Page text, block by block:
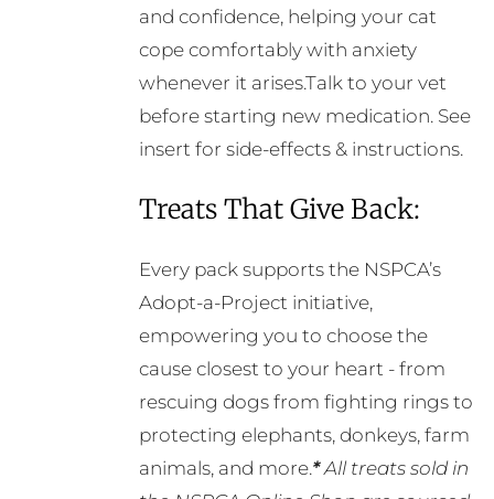
and confidence, helping your cat
cope comfortably with anxiety
whenever it arises.Talk to your vet
before starting new medication. See
insert for side-effects & instructions.
Treats That Give Back:
Every pack supports the NSPCA’s
Adopt-a-Project initiative,
empowering you to choose the
cause closest to your heart - from
rescuing dogs from fighting rings to
protecting elephants, donkeys, farm
animals, and more.*All treats sold in